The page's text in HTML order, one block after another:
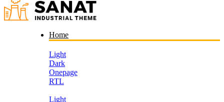
Home
Light
Dark
Onepage
RTL
Light